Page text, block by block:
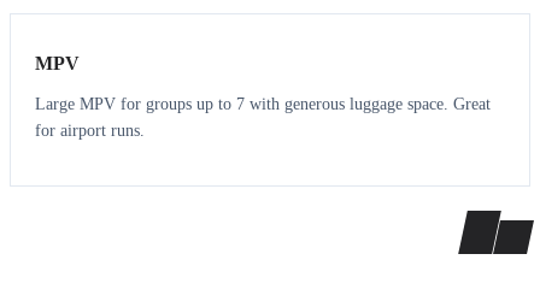
MPV
Large MPV for groups up to 7 with generous luggage space. Great
for airport runs.